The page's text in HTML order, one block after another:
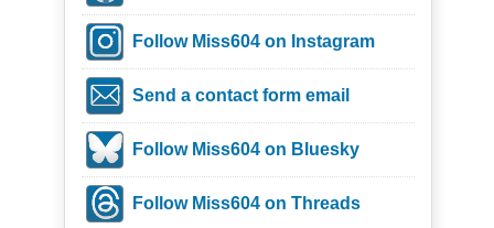
Follow Miss604 on Instagram
Send a contact form email
Follow Miss604 on Bluesky
Follow Miss604 on Threads